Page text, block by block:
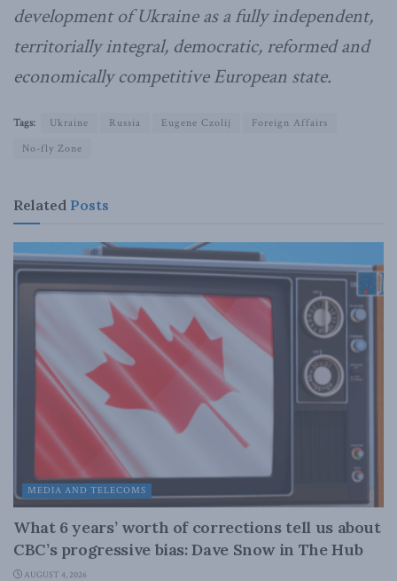
development of Ukraine as a fully independent,
territorially integral, democratic, reformed and
economically competitive European state.
Tags: Ukraine Russia Eugene Czolij
Foreign Affairs
No-fly Zone
Related Posts
MEDIA AND TELECOMS
What 6 years’ worth of corrections tell us about
CBC’s progressive bias: Dave Snow in The Hub
AUGUST 4, 2026